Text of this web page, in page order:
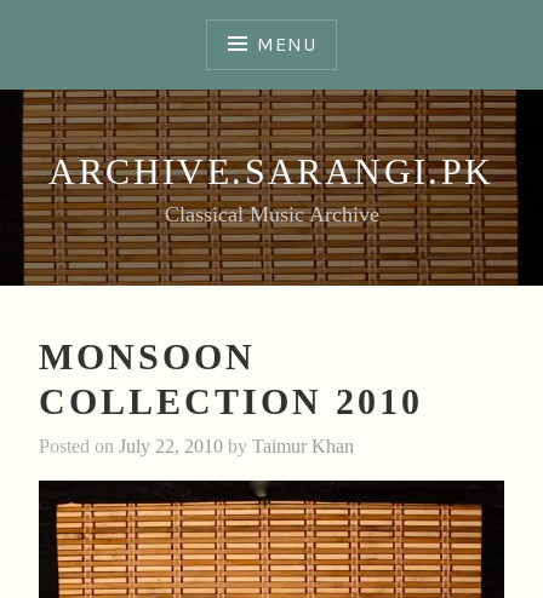
MENU
ARCHIVE.SARANGI.PK
Classical Music Archive
MONSOON
COLLECTION 2010
Posted on July 22, 2010 by Taimur Khan